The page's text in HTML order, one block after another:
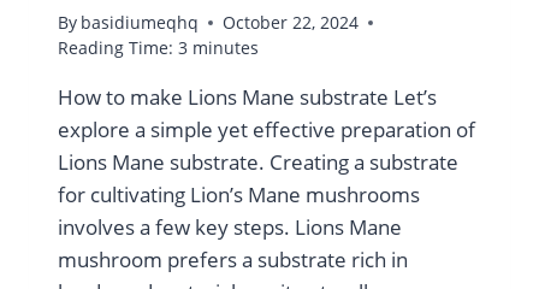
By basidiumeqhq
October 22, 2024
Reading Time: 3 minutes
How to make Lions Mane substrate Let’s
explore a simple yet effective preparation of
Lions Mane substrate. Creating a substrate
for cultivating Lion’s Mane mushrooms
involves a few key steps. Lions Mane
mushroom prefers a substrate rich in